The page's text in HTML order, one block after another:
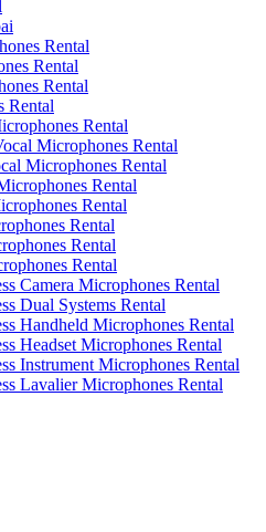
Rental
Rental
Rental
Rental
Rental
Microphones Rental
Microphones Rental
Rental
Rental
Rental
Rental
Rental
Camera Microphones Rental
Dual Systems Rental
Handheld Microphones Rental
Headset Microphones Rental
Instrument Microphones Rental
Lavalier Microphones Rental